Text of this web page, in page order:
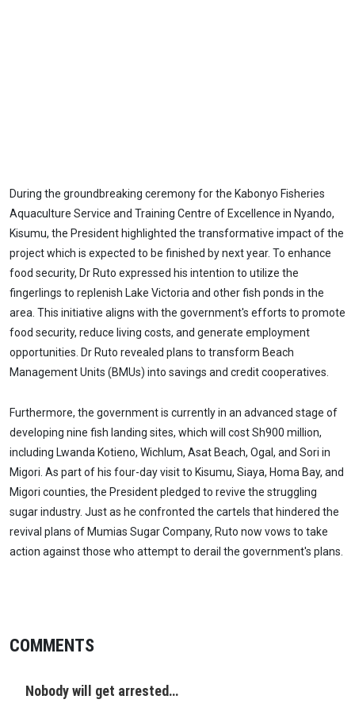
During the groundbreaking ceremony for the Kabonyo Fisheries
Aquaculture Service and Training Centre of Excellence in Nyando,
Kisumu, the President highlighted the transformative impact of the
project which is expected to be finished by next year. To enhance
food security, Dr Ruto expressed his intention to utilize the
fingerlings to replenish Lake Victoria and other fish ponds in the
area. This initiative aligns with the government's efforts to promote
food security, reduce living costs, and generate employment
opportunities. Dr Ruto revealed plans to transform Beach
Management Units (BMUs) into savings and credit cooperatives.
Furthermore, the government is currently in an advanced stage of
developing nine fish landing sites, which will cost Sh900 million,
including Lwanda Kotieno, Wichlum, Asat Beach, Ogal, and Sori in
Migori. As part of his four-day visit to Kisumu, Siaya, Homa Bay, and
Migori counties, the President pledged to revive the struggling
sugar industry. Just as he confronted the cartels that hindered the
revival plans of Mumias Sugar Company, Ruto now vows to take
action against those who attempt to derail the government's plans.
COMMENTS
Nobody will get arrested…